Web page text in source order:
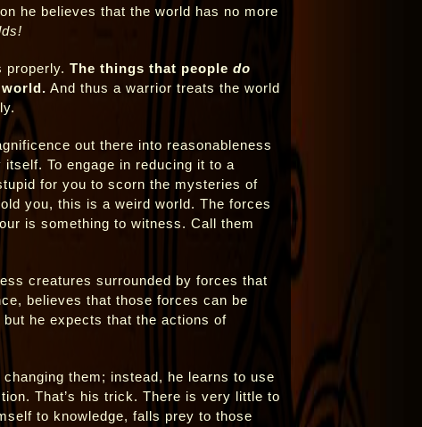
he believes that the world has no more
properly. The things that people do
And thus a warrior treats the world
out there into reasonableness
To engage in reducing it to a
for you to scorn the mysteries of
you, this is a weird world. The forces
is something to witness. Call them
creatures surrounded by forces that
believes that those forces can be
he expects that the actions of
them; instead, he learns to use
That’s his trick. There is very little to
to knowledge, falls prey to those